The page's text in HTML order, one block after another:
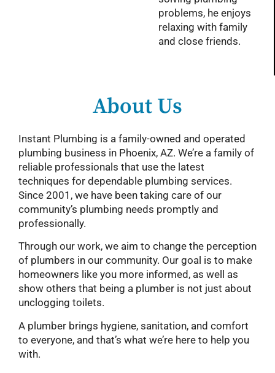
problems, he enjoys
relaxing with family
and close friends.
About Us
Instant Plumbing is a family-owned and operated
plumbing business in Phoenix, AZ. We’re a family of
reliable professionals that use the latest
techniques for dependable plumbing services.
Since 2001, we have been taking care of our
community’s plumbing needs promptly and
professionally.
Through our work, we aim to change the perception
of plumbers in our community. Our goal is to make
homeowners like you more informed, as well as
show others that being a plumber is not just about
unclogging toilets.
A plumber brings hygiene, sanitation, and comfort
to everyone, and that’s what we’re here to help you
with.